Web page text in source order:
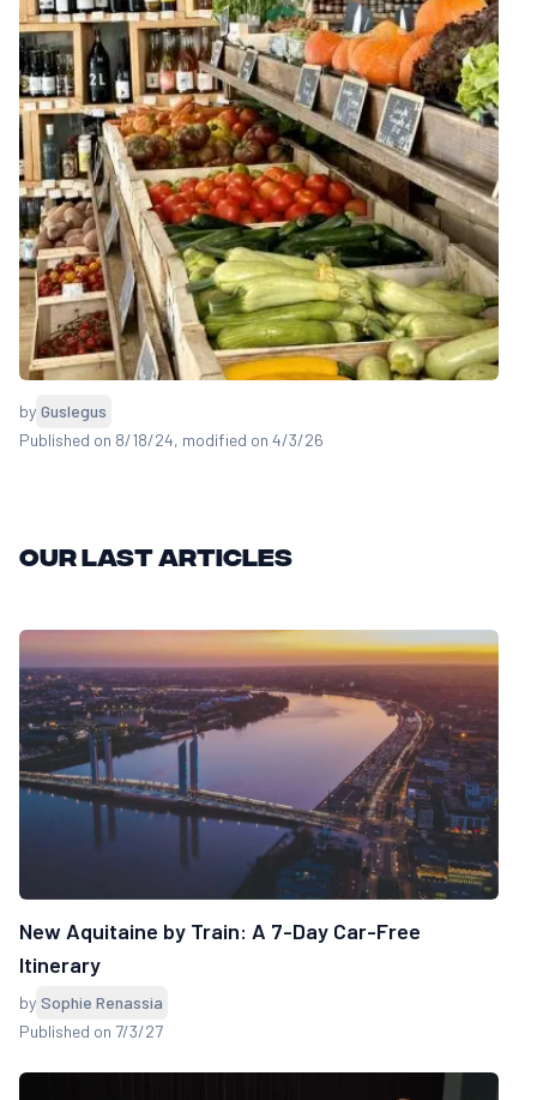
by Guslegus
Published on 8/18/24, modified on 4/3/26
Our last articles
New Aquitaine by Train: A 7-Day Car-Free
Itinerary
by Sophie Renassia
Published on 7/3/27